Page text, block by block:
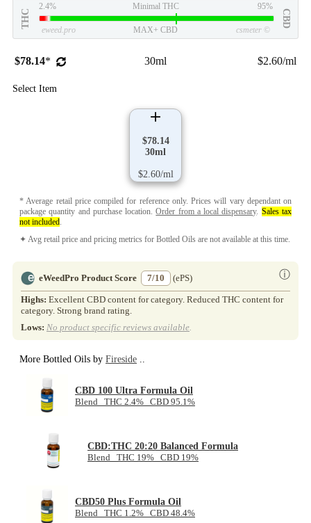
THC
2.4% Minimal THC 95%
CBD
eweed.pro MAX+ CBD csmeter ©
$78.14* 30ml $2.60/ml
Select Item
$78.14
30ml
$2.60/ml
* Average retail price compiled for reference only. Prices will vary dependant on
package quantity and purchase location.Order from a local dispensary. Sales tax
not included
✦ Avg retail price and pricing metrics for Bottled Oils are not available at this time.
eWeedPro Product Score 7/10 ⓘ
(ePS)
Highs: Excellent CBD content for category. Reduced THC content for
category. Strong brand rating.
Lows: No product specific reviews available
More Bottled Oils by Fireside
CBD 100 Ultra Formula Oil
Blend THC 2.4% CBD 95.1%
CBD:THC 20:20 Balanced Formula
Blend THC 19% CBD 19%
CBD50 Plus Formula Oil
Blend THC 1.2% CBD 48.4%